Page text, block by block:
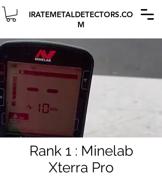
IRATEMETALDETECTORS.CO
M
Rank 1 : Minelab
Xterra Pro